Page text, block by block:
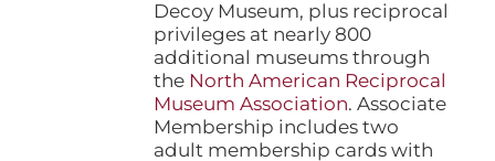
Decoy Museum, plus reciprocal
privileges at nearly 800
additional museums through
the North American Reciprocal
Museum Association. Associate
Membership includes two
adult membership cards with